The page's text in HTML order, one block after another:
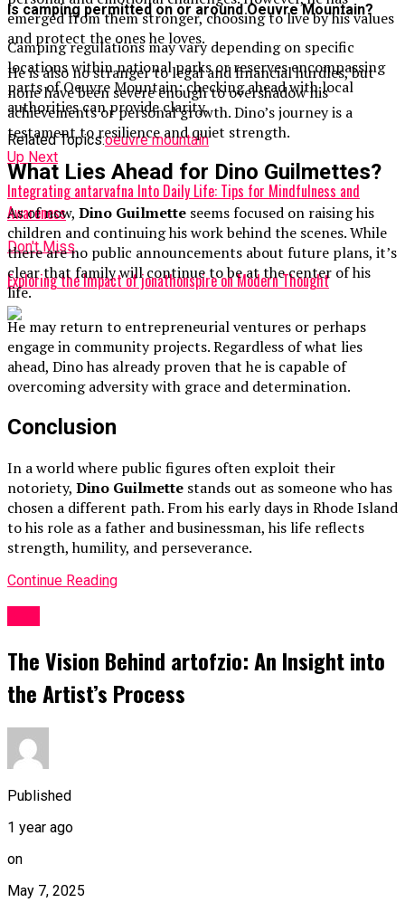
Is camping permitted on or around Oeuvre Mountain?
Camping regulations may vary depending on specific
locations within national parks or reserves encompassing
parts of Oeuvre Mountain; checking ahead with local
authorities can provide clarity.
Related Topics:oeuvre mountain
Up Next
Integrating antarvafna Into Daily Life: Tips for Mindfulness and
Awareness
Don't Miss
Exploring the Impact of jonathonspire on Modern Thought
emerged from them stronger, choosing to live by his values
and protect the ones he loves.
He is also no stranger to legal and financial hurdles, but
none have been severe enough to overshadow his
achievements or personal growth. Dino’s journey is a
testament to resilience and quiet strength.
What Lies Ahead for Dino Guilmettes?
As of now, Dino Guilmette seems focused on raising his
children and continuing his work behind the scenes. While
there are no public announcements about future plans, it’s
clear that family will continue to be at the center of his
life.
He may return to entrepreneurial ventures or perhaps
engage in community projects. Regardless of what lies
ahead, Dino has already proven that he is capable of
overcoming adversity with grace and determination.
Conclusion
In a world where public figures often exploit their
notoriety, Dino Guilmette stands out as someone who has
chosen a different path. From his early days in Rhode Island
to his role as a father and businessman, his life reflects
strength, humility, and perseverance.
Continue Reading
The Vision Behind artofzio: An Insight into
the Artist’s Process
Published
1 year ago
on
May 7, 2025